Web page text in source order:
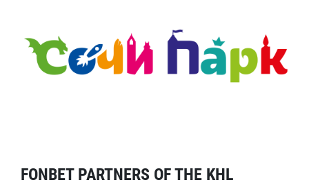
FONBET PARTNERS OF THE KHL